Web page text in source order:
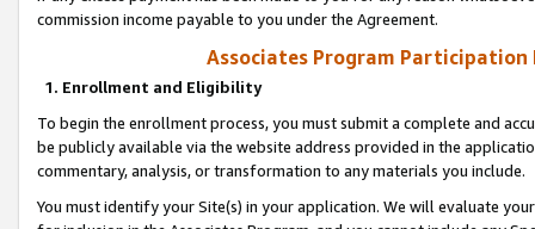
commission income payable to you under the Agreement.
Associates Program Participation
1. Enrollment and Eligibility
To begin the enrollment process, you must submit a complete and
be publicly available via the website address provided in the
commentary, analysis, or transformation to any materials you include.
You must identify your Site(s) in your application. We will evaluate